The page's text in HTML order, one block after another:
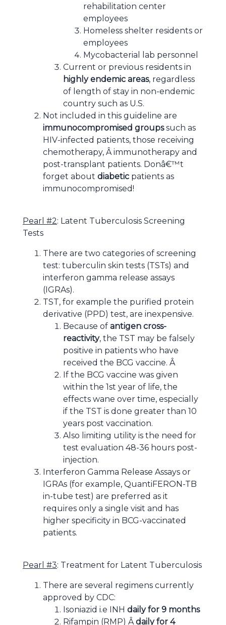
rehabilitation center
employees
Homeless shelter residents or
employees
Mycobacterial lab personnel
Current or previous residents in
highly endemic areas, regardless
of length of stay in non-endemic
country such as U.S.
Not included in this guideline are
immunocompromised groupssuch as
HIV-infected patients, those receiving
chemotherapy, Â immunotherapy and
post-transplant patients. Donâ€™t
forget about diabetic patients as
immunocompromised!
Pearl #2: Latent Tuberculosis Screening
Tests
There are two categories of screening
test: tuberculin skin tests (TSTs) and
interferon gamma release assays
(IGRAs).
TST, for example the purified protein
derivative (PPD) test, are inexpensive.
Because of antigen cross-
reactivity, the TST may be falsely
positive in patients who have
received the BCG vaccine. Â
If the BCG vaccine was given
within the 1st year of life, the
effects wane over time, especially
if the TST is done greater than 10
years post vaccination.
Also limiting utility is the need for
test evaluation 48-36 hours post-
injection.
Interferon Gamma Release Assays or
IGRAs (for example, QuantiFERON-TB
in-tube test) are preferred as it
requires only a single visit and has
higher specificity in BCG-vaccinated
patients.
Pearl #3: Treatment for Latent Tuberculosis
There are several regimens currently
approved by CDC:
Isoniazid i.e INH daily for 9 months
Rifampin (RMP) Âdaily for 4